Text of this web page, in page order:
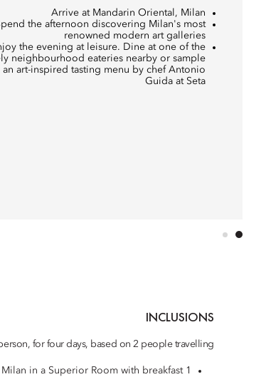
Arrive at Mandarin Oriental, Milan
the afternoon discovering Milan's most
renowned modern art galleries
the evening at leisure. Dine at one of the
neighbourhood eateries nearby or sample
an art-inspired tasting menu by chef Antonio
Guida at Seta
INCLUSIONS
for four days, based on 2 people travelling
1 night at Mandarin Oriental, Milan in a Superior Room with breakfast